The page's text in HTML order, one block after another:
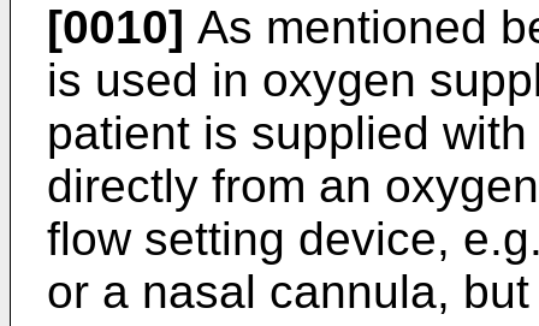
[0010] As mentioned
is used in oxygen
patient is supplied
directly from an
flow setting device,
or a nasal cannula,